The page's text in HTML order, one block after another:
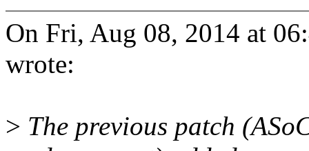
On Fri, Aug 08, 2014 at
wrote:
> The previous patch